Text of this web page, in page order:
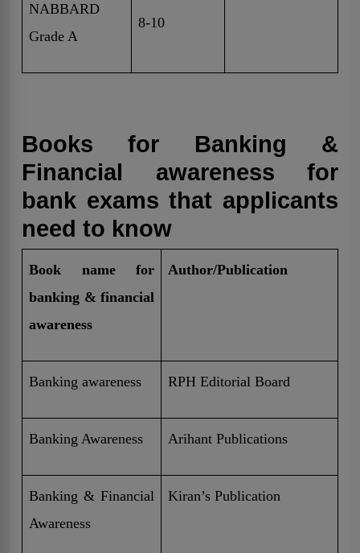
NABBARD
Grade A
8-10
Books for Banking &
Financial awareness for
bank exams that applicants
need to know
Book name for
banking & financial
awareness
Author/Publication
Banking awareness RPH Editorial Board
Banking Awareness Arihant Publications
Banking & Financial
Awareness
Kiran’s Publication